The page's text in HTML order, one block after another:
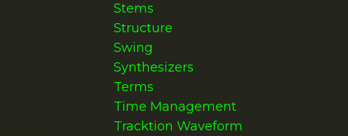
Stems
Structure
Swing
Synthesizers
Terms
Time Management
Tracktion Waveform